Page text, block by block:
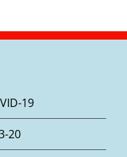
19
20